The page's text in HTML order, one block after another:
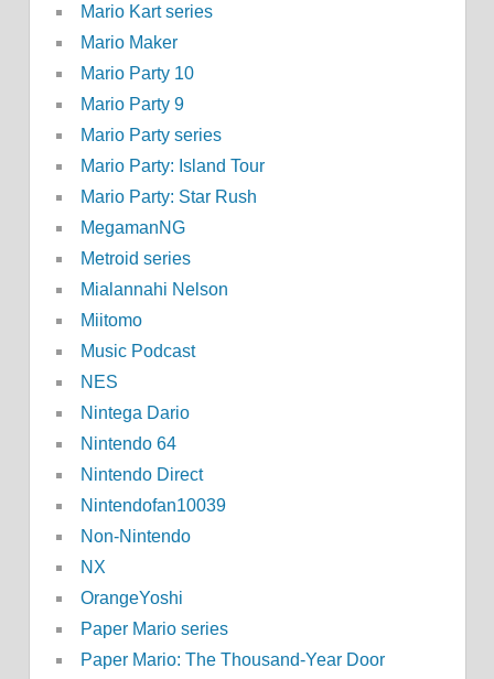
Mario Kart series
Mario Maker
Mario Party 10
Mario Party 9
Mario Party series
Mario Party: Island Tour
Mario Party: Star Rush
MegamanNG
Metroid series
Mialannahi Nelson
Miitomo
Music Podcast
NES
Nintega Dario
Nintendo 64
Nintendo Direct
Nintendofan10039
Non-Nintendo
NX
OrangeYoshi
Paper Mario series
Paper Mario: The Thousand-Year Door